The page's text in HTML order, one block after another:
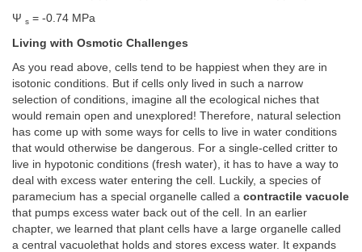
Ψ s = -0.74 MPa
Living with Osmotic Challenges
As you read above, cells tend to be happiest when they are in
isotonic conditions. But if cells only lived in such a narrow
selection of conditions, imagine all the ecological niches that
would remain open and unexplored! Therefore, natural selection
has come up with some ways for cells to live in water conditions
that would otherwise be dangerous. For a single-celled critter to
live in hypotonic conditions (fresh water), it has to have a way to
deal with excess water entering the cell. Luckily, a species of
paramecium has a special organelle called a contractile vacuole
that pumps excess water back out of the cell. In an earlier
chapter, we learned that plant cells have a large organelle called
a central vacuolethat holds and stores excess water. It expands